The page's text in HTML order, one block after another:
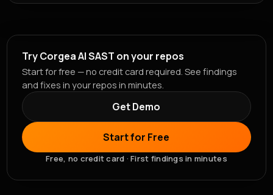
Try Corgea AI SAST on your repos
Start for free — no credit card required. See findings
and fixes in your repos in minutes.
Get Demo
Start for Free
Free, no credit card · First findings in minutes